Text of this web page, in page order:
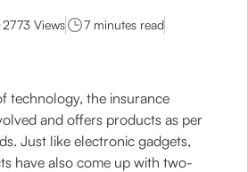
2773 Views
7 minutes read
technology, the insurance
and offers products as per
Just like electronic gadgets,
have also come up with two-